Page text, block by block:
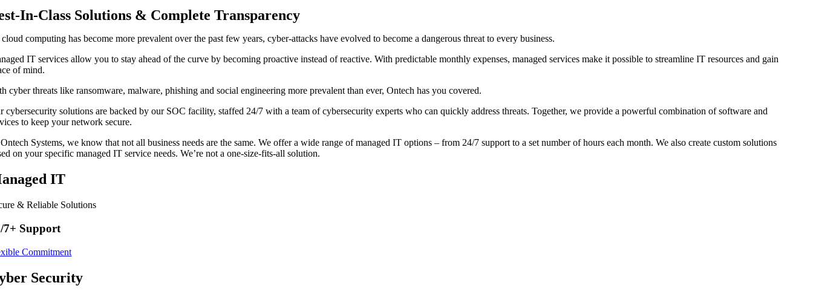
In-Class Solutions & Complete Transparency
computing has become more prevalent over the past few years, cyber-attacks have evolved to become a dangerous threat to every business.
IT services allow you to stay ahead of the curve by becoming proactive instead of reactive. With predictable monthly expenses, managed services make it possible to streamline IT resources and gain
of mind.
cyber threats like ransomware, malware, phishing and social engineering more prevalent than ever, Ontech has you covered.
cybersecurity solutions are backed by our SOC facility, staffed 24/7 with a team of cybersecurity experts who can quickly address threats. Together, we provide a powerful combination of software and
to keep your network secure.
Systems, we know that not all business needs are the same. We offer a wide range of managed IT options – from 24/7 support to a set number of hours each month. We also create custom solutions
on your specific managed IT service needs. We’re not a one-size-fits-all solution.
IT
& Reliable Solutions
7+ Support
Commitment
Security